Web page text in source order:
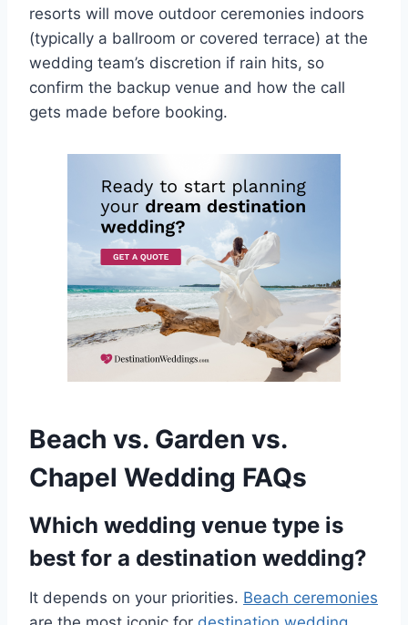
resorts will move outdoor ceremonies indoors
(typically a ballroom or covered terrace) at the
wedding team’s discretion if rain hits, so
confirm the backup venue and how the call
gets made before booking.
Beach vs. Garden vs.
Chapel Wedding FAQs
Which wedding venue type is
best for a destination wedding?
It depends on your priorities. Beach ceremonies